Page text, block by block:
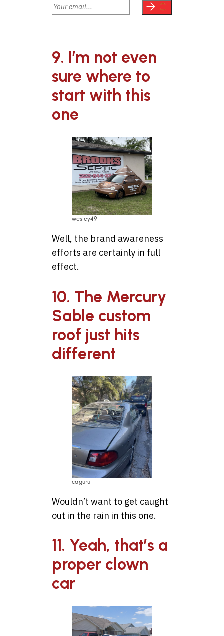
9. I’m not even
sure where to
start with this
one
wesley49
Well, the brand awareness
efforts are certainly in full
effect.
10. The Mercury
Sable custom
roof just hits
different
caguru
Wouldn’t want to get caught
out in the rain in this one.
11. Yeah, that’s a
proper clown
car